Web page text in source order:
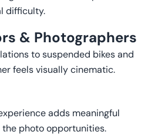
difficulty.
& Photographers
to suspended bikes and
feels visually cinematic.
adds meaningful
photo opportunities.